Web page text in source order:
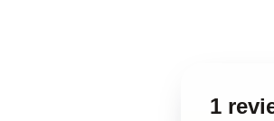
1